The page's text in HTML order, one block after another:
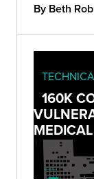
By Beth
160K